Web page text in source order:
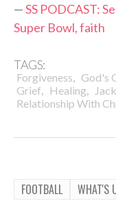
—SS PODCAST:
Super Bowl, faith
TAGS:
Forgiveness, God's
Grief, Healing,
Relationship With
FOOTBALL WHAT'S